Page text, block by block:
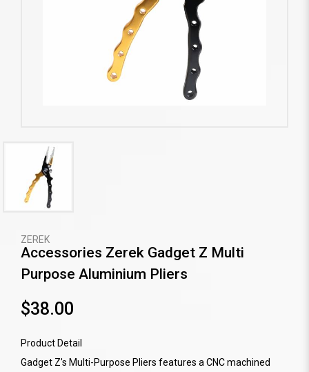
ZEREK
Accessories Zerek Gadget Z Multi
Purpose Aluminium Pliers
$38.00
Product Detail
Gadget Z's Multi-Purpose Pliers features a CNC machined